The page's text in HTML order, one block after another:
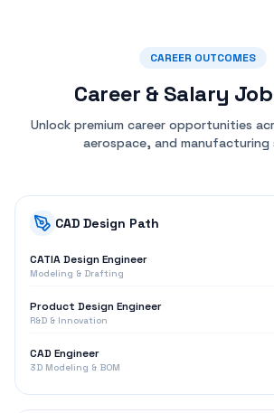
CAREER OUTCOMES
Career & Salary
Unlock premium career opportunities
aerospace, and manufacturing
CAD Design Path
CATIA Design Engineer
Modeling & Drafting
Product Design Engineer
R&D & Innovation
CAD Engineer
3D Modeling & BOM